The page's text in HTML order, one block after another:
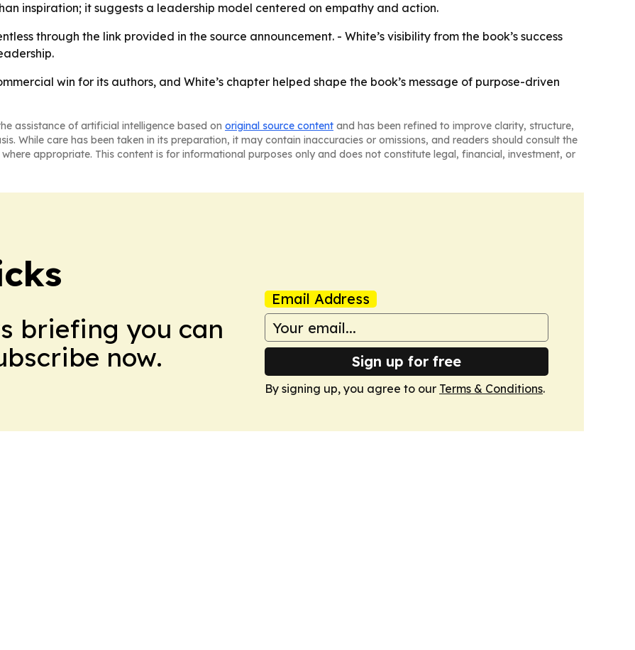
inspiration; it suggests a leadership model centered on empathy and action.
through the link provided in the source announcement. - White’s visibility from the book’s success
win for its authors, and White’s chapter helped shape the book’s message of purpose-driven
assistance of artificial intelligence based on original source content and has been refined to improve clarity, structure,
While care has been taken in its preparation, it may contain inaccuracies or omissions, and readers should consult the
appropriate. This content is for informational purposes only and does not constitute legal, financial, investment, or
briefing you can
now.
Email Address
Sign up for free
By signing up, you agree to our Terms & Conditions.